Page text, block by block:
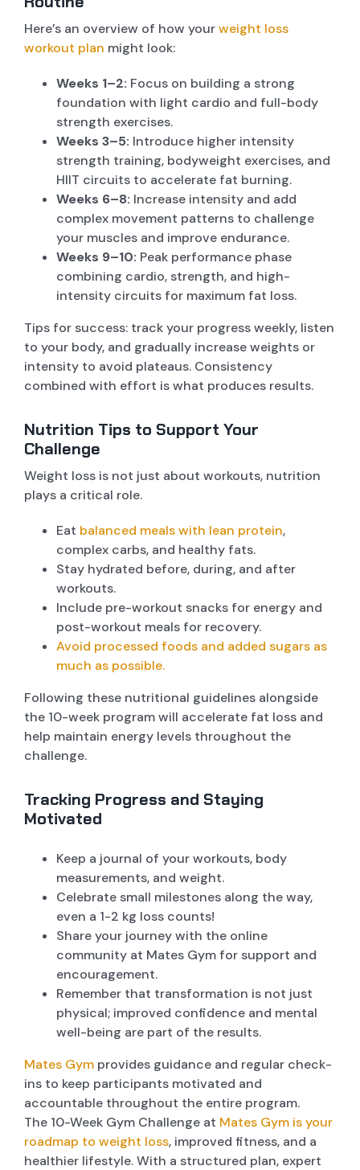
Here’s an overview of how yourweight loss
workout plan might look:
Weeks 1–2: Focus on building a strong
foundation with light cardio and full-body
strength exercises.
Weeks 3–5: Introduce higher intensity
strength training, bodyweight exercises, and
HIIT circuits to accelerate fat burning.
Weeks 6–8: Increase intensity and add
complex movement patterns to challenge
your muscles and improve endurance.
Weeks 9–10: Peak performance phase
combining cardio, strength, and high-
intensity circuits for maximum fat loss.
Tips for success: track your progress weekly, listen
to your body, and gradually increase weights or
intensity to avoid plateaus. Consistency
combined with effort is what produces results.
Nutrition Tips to Support Your
Challenge
Weight loss is not just about workouts, nutrition
plays a critical role.
Eat balanced meals with lean protein,
complex carbs, and healthy fats.
Stay hydrated before, during, and after
workouts.
Include pre-workout snacks for energy and
post-workout meals for recovery.
Avoid processed foods and added sugars as
much as possible.
Following these nutritional guidelines alongside
the 10-week program will accelerate fat loss and
help maintain energy levels throughout the
challenge.
Tracking Progress and Staying
Motivated
Keep a journal of your workouts, body
measurements, and weight.
Celebrate small milestones along the way,
even a 1-2 kg loss counts!
Share your journey with the online
community at Mates Gym for support and
encouragement.
Remember that transformation is not just
physical; improved confidence and mental
well-being are part of the results.
Mates Gymprovides guidance and regular check-
ins to keep participants motivated and
accountable throughout the entire program.
The 10-Week Gym Challenge at Mates Gym is your
roadmap to weight loss, improved fitness, and a
healthier lifestyle. With a structured plan, expert